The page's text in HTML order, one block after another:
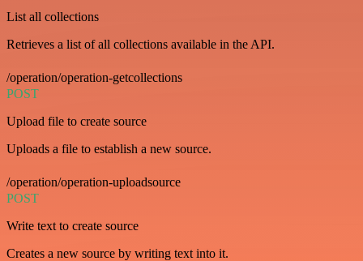
List all collections
Retrieves a list of all collections available in the API.
/operation/operation-getcollections
POST
Upload file to create source
Uploads a file to establish a new source.
/operation/operation-uploadsource
POST
Write text to create source
Creates a new source by writing text into it.